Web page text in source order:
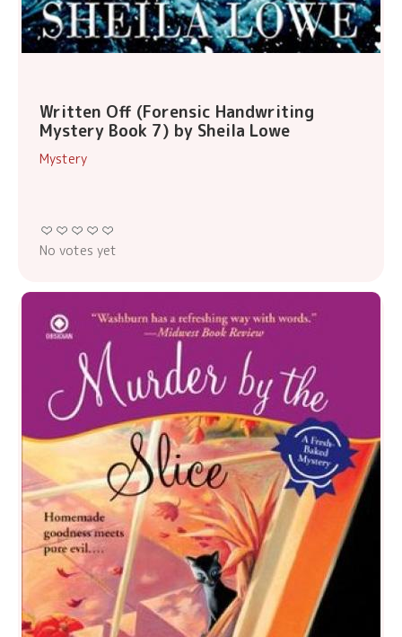
Written Off (Forensic Handwriting
Mystery Book 7) by Sheila Lowe
Mystery
No votes yet